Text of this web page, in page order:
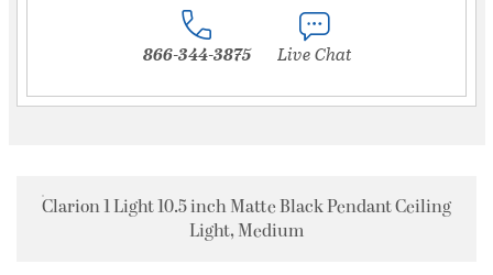
866-344-3875 Live Chat
Clarion 1 Light 10.5 inch Matte Black Pendant Ceiling
Light, Medium